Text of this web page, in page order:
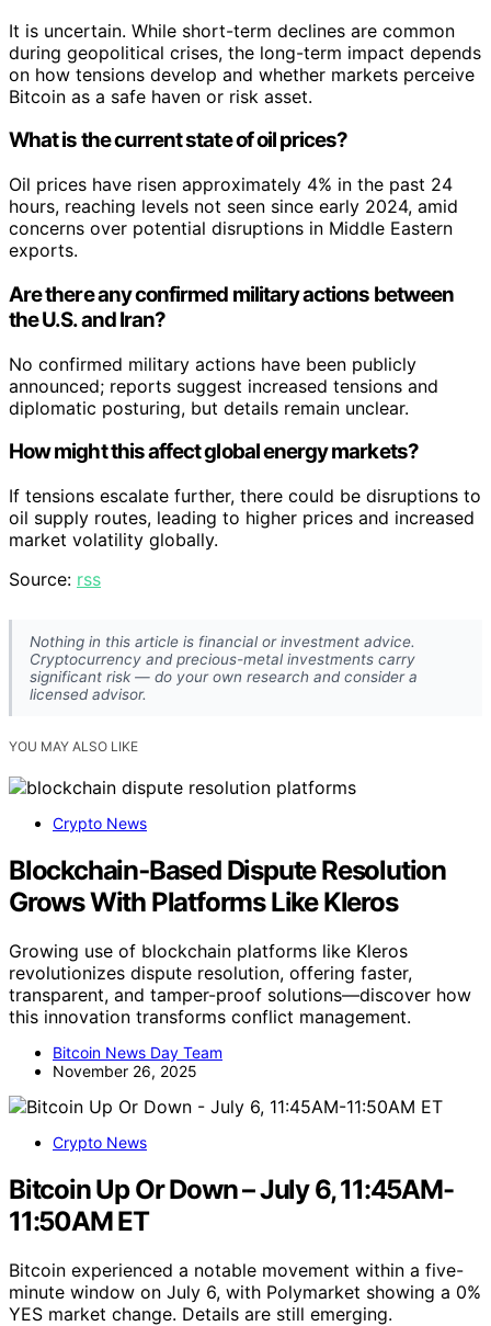
It is uncertain. While short-term declines are common
during geopolitical crises, the long-term impact depends
on how tensions develop and whether markets perceive
Bitcoin as a safe haven or risk asset.
What is the current state of oil prices?
Oil prices have risen approximately 4% in the past 24
hours, reaching levels not seen since early 2024, amid
concerns over potential disruptions in Middle Eastern
exports.
Are there any confirmed military actions between
the U.S. and Iran?
No confirmed military actions have been publicly
announced; reports suggest increased tensions and
diplomatic posturing, but details remain unclear.
How might this affect global energy markets?
If tensions escalate further, there could be disruptions to
oil supply routes, leading to higher prices and increased
market volatility globally.
Source: rss
Nothing in this article is financial or investment advice.
Cryptocurrency and precious-metal investments carry
significant risk — do your own research and consider a
licensed advisor.
YOU MAY ALSO LIKE
Crypto News
Blockchain‑Based Dispute Resolution
Grows With Platforms Like Kleros
Growing use of blockchain platforms like Kleros
revolutionizes dispute resolution, offering faster,
transparent, and tamper-proof solutions—discover how
this innovation transforms conflict management.
Bitcoin News Day Team
November 26, 2025
Crypto News
Bitcoin Up Or Down – July 6, 11:45AM-
11:50AM ET
Bitcoin experienced a notable movement within a five-
minute window on July 6, with Polymarket showing a 0%
YES market change. Details are still emerging.